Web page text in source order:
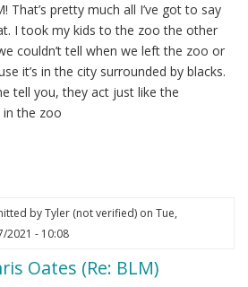
That’s pretty much all I’ve got to say
I took my kids to the zoo the other
couldn’t tell when we left the zoo or
it’s in the city surrounded by blacks.
tell you, they act just like the
the zoo
byTyler (not verified)on Tue,
2021 - 10:08
Oates (Re: BLM)